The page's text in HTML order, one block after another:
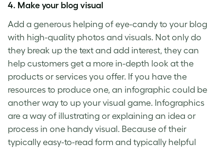
4. Make your blog visual
Add a generous helping of eye-candy to your blog
with high-quality photos and visuals. Not only do
they break up the text and add interest, they can
help customers get a more in-depth look at the
products or services you offer. If you have the
resources to produce one, an infographic could be
another way to up your visual game. Infographics
are a way of illustrating or explaining an idea or
process in one handy visual. Because of their
typically easy-to-read form and typically helpful